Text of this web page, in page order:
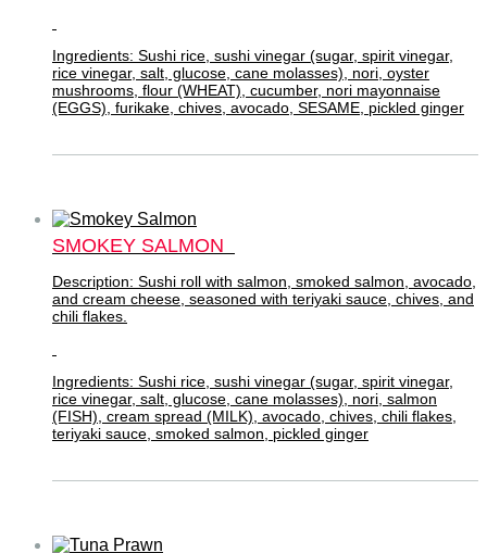
Ingredients: Sushi rice, sushi vinegar (sugar, spirit vinegar,
rice vinegar, salt, glucose, cane molasses), nori, oyster
mushrooms, flour (WHEAT), cucumber, nori mayonnaise
(EGGS), furikake, chives, avocado, SESAME, pickled ginger
SMOKEY SALMON
Description: Sushi roll with salmon, smoked salmon, avocado,
and cream cheese, seasoned with teriyaki sauce, chives, and
chili flakes.
Ingredients: Sushi rice, sushi vinegar (sugar, spirit vinegar,
rice vinegar, salt, glucose, cane molasses), nori, salmon
(FISH), cream spread (MILK), avocado, chives, chili flakes,
teriyaki sauce, smoked salmon, pickled ginger